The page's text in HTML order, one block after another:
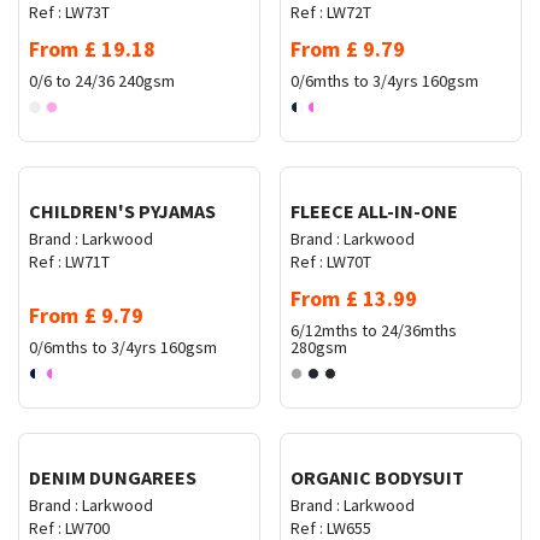
Ref : LW73T
From £ 19.18
0/6 to 24/36 240gsm
Ref : LW72T
From £ 9.79
0/6mths to 3/4yrs 160gsm
CHILDREN'S PYJAMAS
Brand : Larkwood
Ref : LW71T
From £ 9.79
0/6mths to 3/4yrs 160gsm
FLEECE ALL-IN-ONE
Brand : Larkwood
Ref : LW70T
From £ 13.99
6/12mths to 24/36mths
280gsm
DENIM DUNGAREES
Brand : Larkwood
Ref : LW700
ORGANIC BODYSUIT
Brand : Larkwood
Ref : LW655